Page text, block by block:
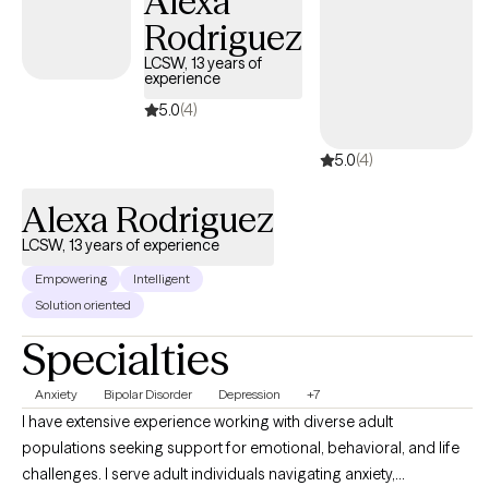
Rodriguez
LCSW, 13 years of
experience
5.0(4)
5.0(4)
Alexa Rodriguez
LCSW, 13 years of experience
Empowering
Intelligent
Solution oriented
Specialties
Anxiety Bipolar Disorder Depression +7
I have extensive experience working with diverse adult
populations seeking support for emotional, behavioral, and life
challenges. I serve adult individuals navigating anxiety,